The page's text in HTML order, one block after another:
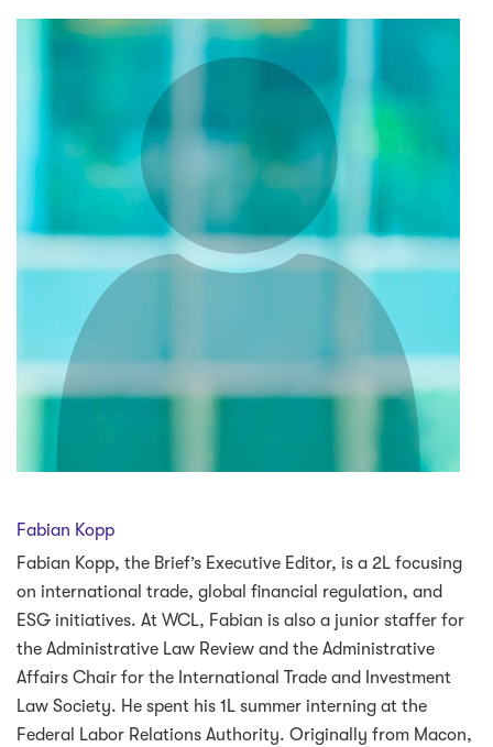
Fabian Kopp
Fabian Kopp, the Brief’s Executive Editor, is a 2L focusing
on international trade, global financial regulation, and
ESG initiatives. At WCL, Fabian is also a junior staffer for
the Administrative Law Review and the Administrative
Affairs Chair for the International Trade and Investment
Law Society. He spent his 1L summer interning at the
Federal Labor Relations Authority. Originally from Macon,